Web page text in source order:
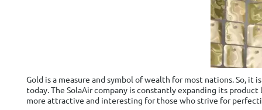
Gold is a measure and symbol of wealth for most nations. So, it
today. The SolaAir company is constantly expanding its
more attractive and interesting for those who strive for